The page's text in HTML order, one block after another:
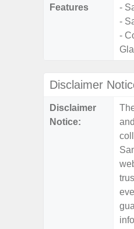
Features
-
-
-
Disclaimer
Disclaimer
Notice: